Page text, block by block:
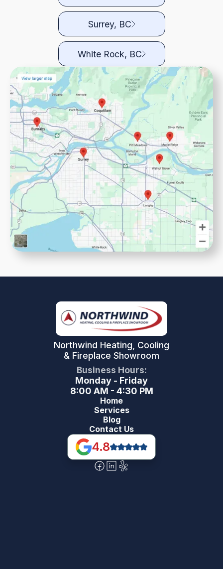
Surrey, BC
White Rock, BC
Northwind Heating, Cooling
& Fireplace Showroom
Business Hours:
Monday - Friday
8:00 AM - 4:30 PM
Home
Services
Blog
Contact Us
4.8